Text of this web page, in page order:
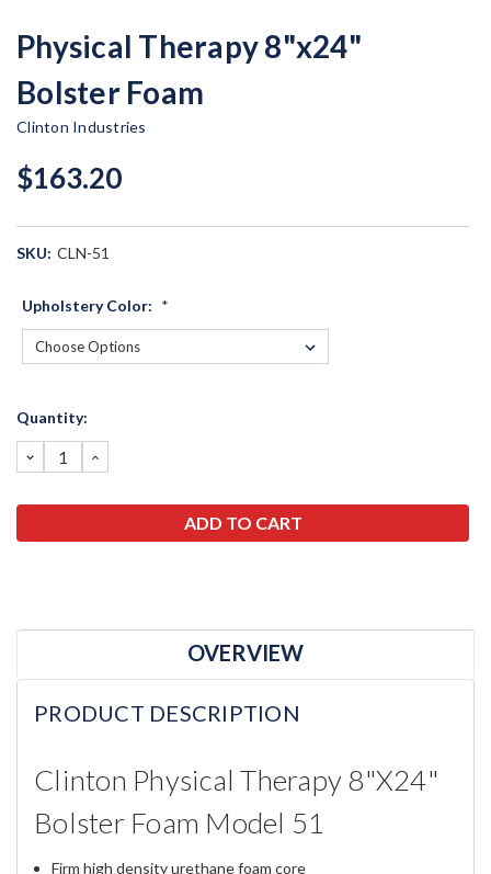
Physical Therapy 8"x24"
Bolster Foam
Clinton Industries
$163.20
SKU: CLN-51
Upholstery Color: *
Current
Quantity:
DECREASE
QUANTITY:
INCREASE
QUANTITY:
OVERVIEW
PRODUCT DESCRIPTION
Clinton Physical Therapy 8"x24"
Bolster Foam Model 51
Firm high density urethane foam core